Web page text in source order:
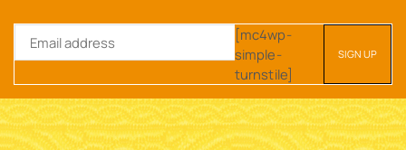
[mc4wp-
simple-
turnstile]